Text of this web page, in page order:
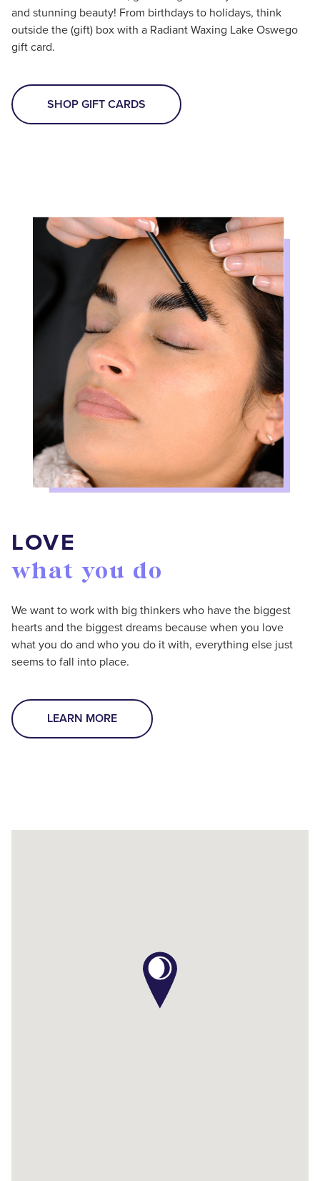
and stunning beauty! From birthdays to holidays, think
outside the (gift) box with a Radiant Waxing Lake Oswego
gift card.
SHOP GIFT CARDS
LOVE
what you do
We want to work with big thinkers who have the biggest
hearts and the biggest dreams because when you love
what you do and who you do it with, everything else just
seems to fall into place.
LEARN MORE